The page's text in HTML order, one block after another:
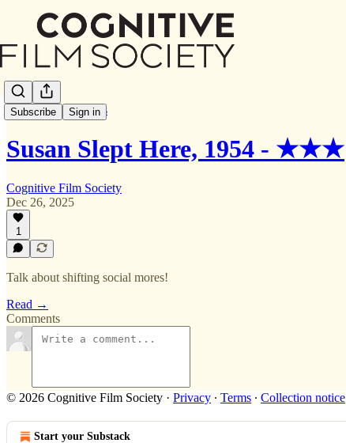
Subscribe Sign in
Letterboxd Reviews
Susan Slept Here, 1954 - ★★★
Cognitive Film Society
Dec 26, 2025
1
Talk about shifting social mores!
Read →
Comments
© 2026 Cognitive Film Society · Privacy ∙ Terms ∙ Collection notice
Start your Substack